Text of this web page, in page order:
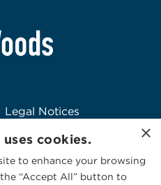
Legal Notices
Logo Usage
McGuireWoods
Consulting
×
cookies.
to enhance your browsing
“Accept All” button to